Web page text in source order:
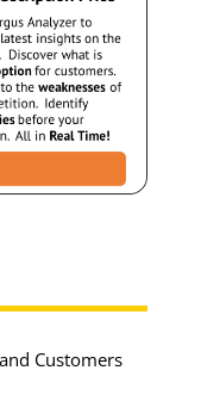
Customers